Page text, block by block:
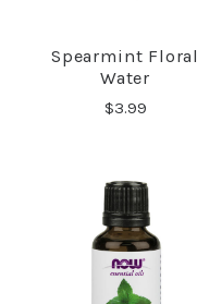
Spearmint Floral
Water
$3.99